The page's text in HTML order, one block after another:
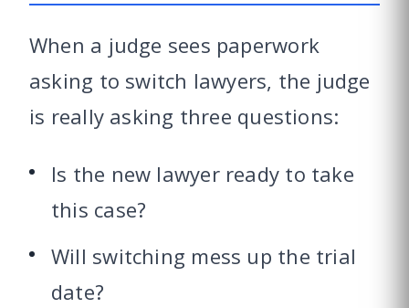
When a judge sees paperwork
asking to switch lawyers, the judge
is really asking three questions:
Is the new lawyer ready to take
this case?
Will switching mess up the trial
date?